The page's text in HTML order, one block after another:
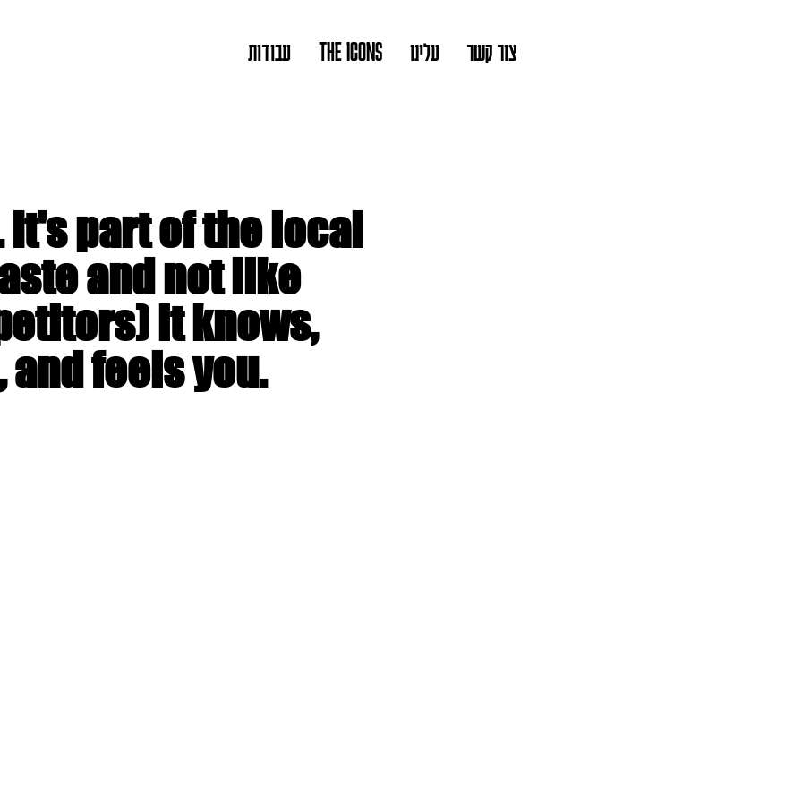
עבודות THE ICONS עלינו צור קשר
It's part of the local
and not like
it knows,
feels you.